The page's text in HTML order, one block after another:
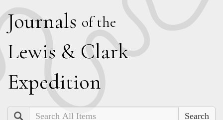
Journals of the
Lewis & Clark
Expedition
Search